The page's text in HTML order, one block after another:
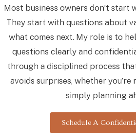
Most business owners don’t start
They start with questions about
what comes next. My role is to
questions clearly and
through a disciplined process
avoids surprises, whether
simply planning
Schedule A